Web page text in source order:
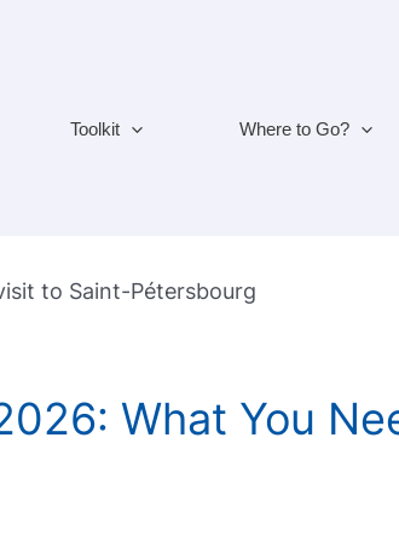
Toolkit Where to Go?
to Saint-Pétersbourg
What You